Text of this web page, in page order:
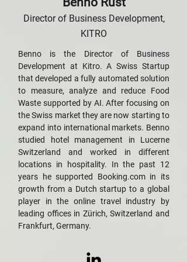
Director of Business Development,
KITRO
Benno is the Director of Business
Development at Kitro. A Swiss Startup
that developed a fully automated solution
to measure, analyze and reduce Food
Waste supported by AI. After focusing on
the Swiss market they are now starting to
expand into international markets. Benno
studied hotel management in Lucerne
Switzerland and worked in different
locations in hospitality. In the past 12
years he supported Booking.com in its
growth from a Dutch startup to a global
player in the online travel industry by
leading offices in Zürich, Switzerland and
Frankfurt, Germany.